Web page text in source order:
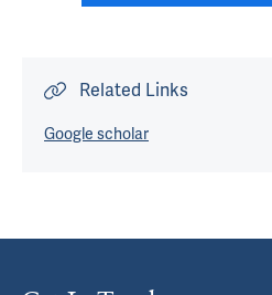
Related Links
Google scholar